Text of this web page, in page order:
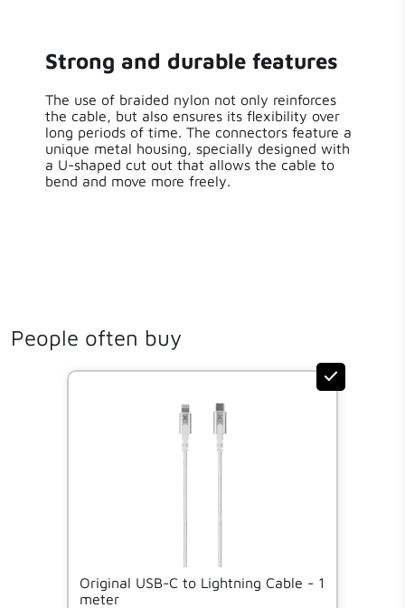
Strong and durable features
The use of braided nylon not only reinforces
the cable, but also ensures its flexibility over
long periods of time. The connectors feature a
unique metal housing, specially designed with
a U-shaped cut out that allows the cable to
bend and move more freely.
People often buy
Original USB-C to Lightning Cable - 1
meter